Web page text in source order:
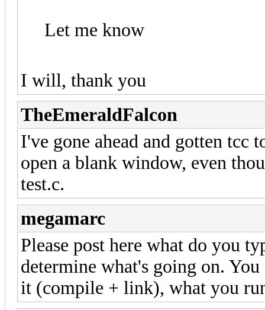
Let me know
I will, thank you
TheEmeraldFalcon
I've gone ahead and gotten
open a blank window, even
test.c.
megamarc
Please post here what do you
determine what's going on.
it (compile + link), what you